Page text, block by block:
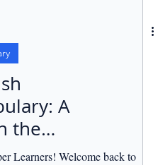
A
the
Learners! Welcome back to